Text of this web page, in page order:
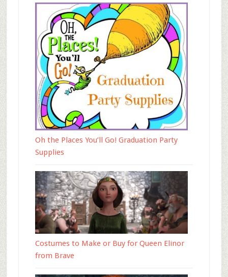
Oh the Places You’ll Go! Graduation Party
Supplies
Costumes to Make or Buy for Queen Elinor
from Brave